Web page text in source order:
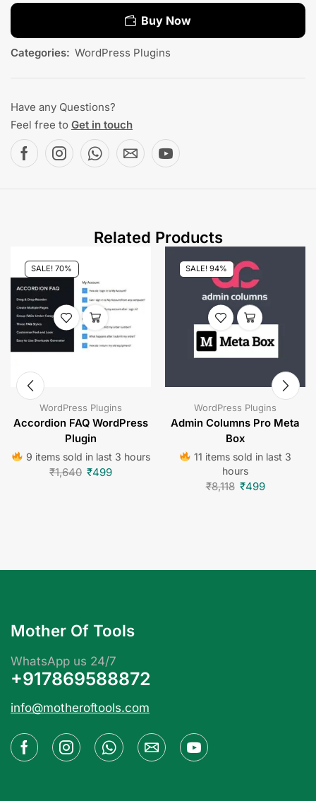
Buy Now
Categories: WordPress Plugins
Have any Questions?
Feel free to Get in touch
Related Products
SALE! 70%
WordPress Plugins
Accordion FAQ WordPress
Plugin
9 items sold in last 3 hours
₹1,640 ₹499
SALE! 94%
WordPress Plugins
Admin Columns Pro Meta
Box
11 items sold in last 3
hours
₹8,118 ₹499
Mother Of Tools
WhatsApp us 24/7
+917869588872
info@motheroftools.com